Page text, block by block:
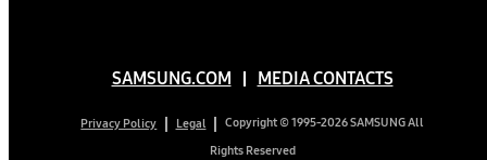
SAMSUNG.COM MEDIA CONTACTS
Privacy Policy Legal
Copyright © 1995-2026 SAMSUNG All
Rights Reserved